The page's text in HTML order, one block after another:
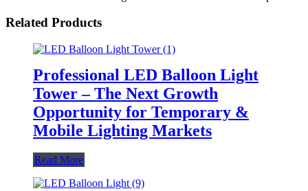
Related Products
Professional LED Balloon Light
Tower – The Next Growth
Opportunity for Temporary &
Mobile Lighting Markets
Read More